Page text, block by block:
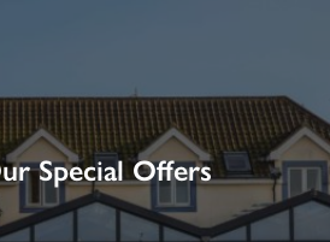
Special Offers